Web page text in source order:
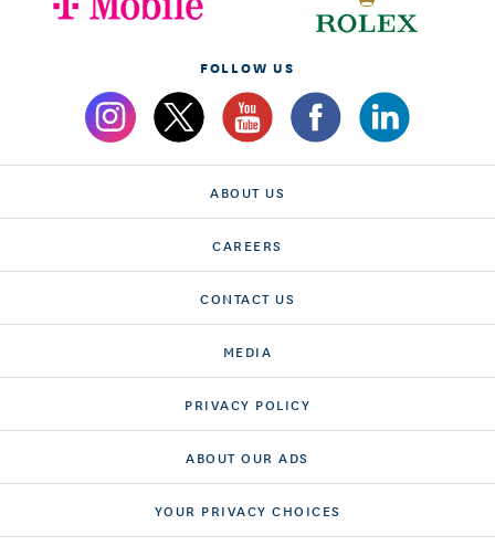
FOLLOW US
ABOUT US
CAREERS
CONTACT US
MEDIA
PRIVACY POLICY
ABOUT OUR ADS
YOUR PRIVACY CHOICES